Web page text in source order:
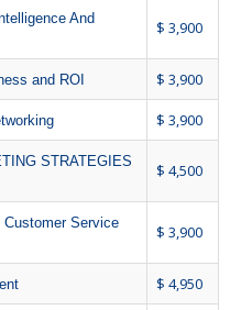
And
$ 3,900
and ROI $ 3,900
$ 3,900
STRATEGIES
$ 4,500
Service
$ 3,900
$ 4,950